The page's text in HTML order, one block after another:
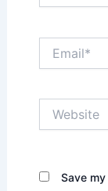
Save